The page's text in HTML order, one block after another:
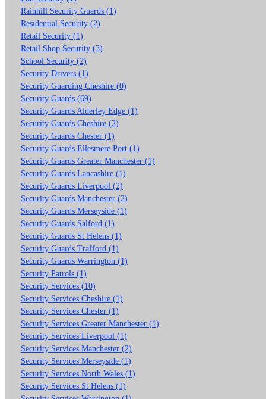
Rainhill Security Guards (1)
Residential Security (2)
Retail Security (1)
Retail Shop Security (3)
School Security (2)
Security Drivers (1)
Security Guarding Cheshire (0)
Security Guards (69)
Security Guards Alderley Edge (1)
Security Guards Cheshire (2)
Security Guards Chester (1)
Security Guards Ellesmere Port (1)
Security Guards Greater Manchester (1)
Security Guards Lancashire (1)
Security Guards Liverpool (2)
Security Guards Manchester (2)
Security Guards Merseyside (1)
Security Guards Salford (1)
Security Guards St Helens (1)
Security Guards Trafford (1)
Security Guards Warrington (1)
Security Patrols (1)
Security Services (10)
Security Services Cheshire (1)
Security Services Chester (1)
Security Services Greater Manchester (1)
Security Services Liverpool (1)
Security Services Manchester (2)
Security Services Merseyside (1)
Security Services North Wales (1)
Security Services St Helens (1)